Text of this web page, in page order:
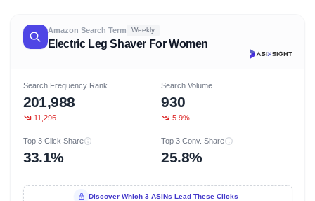
Amazon Search Term Weekly
Electric Leg Shaver For Women
Search Frequency Rank
201,988
11,296
Search Volume
930
5.9%
Top 3 Click Share
33.1%
Top 3 Conv. Share
25.8%
Discover Which 3 ASINs Lead These Clicks